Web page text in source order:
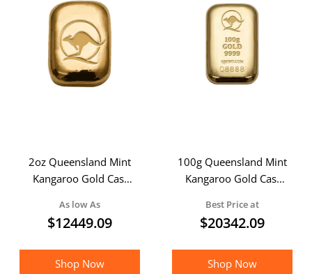
2oz Queensland Mint
Kangaroo Gold Cast
As low As
$12449.09
Shop Now
100g Queensland Mint
Kangaroo Gold Cast
Best Price at
$20342.09
Shop Now